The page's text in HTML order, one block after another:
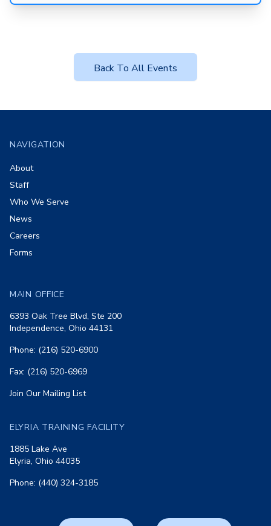
Back To All Events
NAVIGATION
About
Staff
Who We Serve
News
Careers
Forms
MAIN OFFICE
6393 Oak Tree Blvd, Ste 200
Independence, Ohio 44131
Phone: (216) 520-6900
Fax: (216) 520-6969
Join Our Mailing List
ELYRIA TRAINING FACILITY
1885 Lake Ave
Elyria, Ohio 44035
Phone: (440) 324-3185